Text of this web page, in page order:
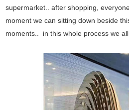
supermarket.. after shopping,
moment we can sitting down beside
moments.. in this whole process we all